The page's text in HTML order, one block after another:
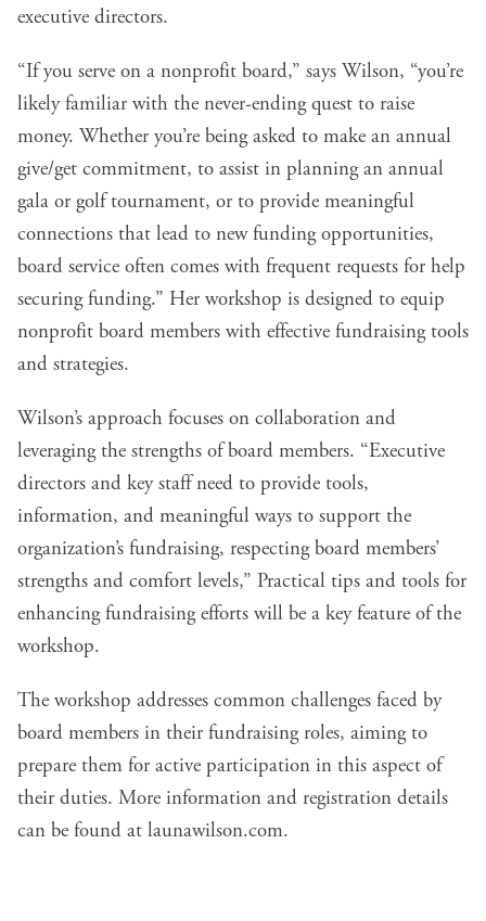
executive directors.
“If you serve on a nonprofit board,” says Wilson, “you’re
likely familiar with the never-ending quest to raise
money. Whether you’re being asked to make an annual
give/get commitment, to assist in planning an annual
gala or golf tournament, or to provide meaningful
connections that lead to new funding opportunities,
board service often comes with frequent requests for help
securing funding.” Her workshop is designed to equip
nonprofit board members with effective fundraising tools
and strategies.
Wilson’s approach focuses on collaboration and
leveraging the strengths of board members. “Executive
directors and key staff need to provide tools,
information, and meaningful ways to support the
organization’s fundraising, respecting board members’
strengths and comfort levels,” Practical tips and tools for
enhancing fundraising efforts will be a key feature of the
workshop.
The workshop addresses common challenges faced by
board members in their fundraising roles, aiming to
prepare them for active participation in this aspect of
their duties. More information and registration details
can be found at launawilson.com.